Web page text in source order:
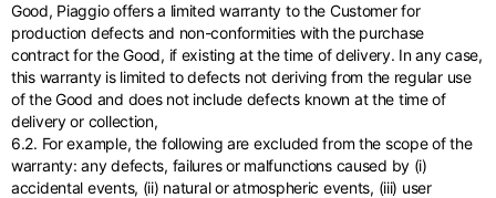
Good, Piaggio offers a limited warranty to the Customer for
production defects and non-conformities with the purchase
contract for the Good, if existing at the time of delivery. In any case,
this warranty is limited to defects not deriving from the regular use
of the Good and does not include defects known at the time of
delivery or collection,
6.2. For example, the following are excluded from the scope of the
warranty: any defects, failures or malfunctions caused by (i)
accidental events, (ii) natural or atmospheric events, (iii) user